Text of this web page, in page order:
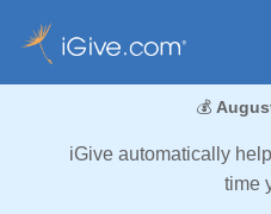
💰
iGive automatically
time